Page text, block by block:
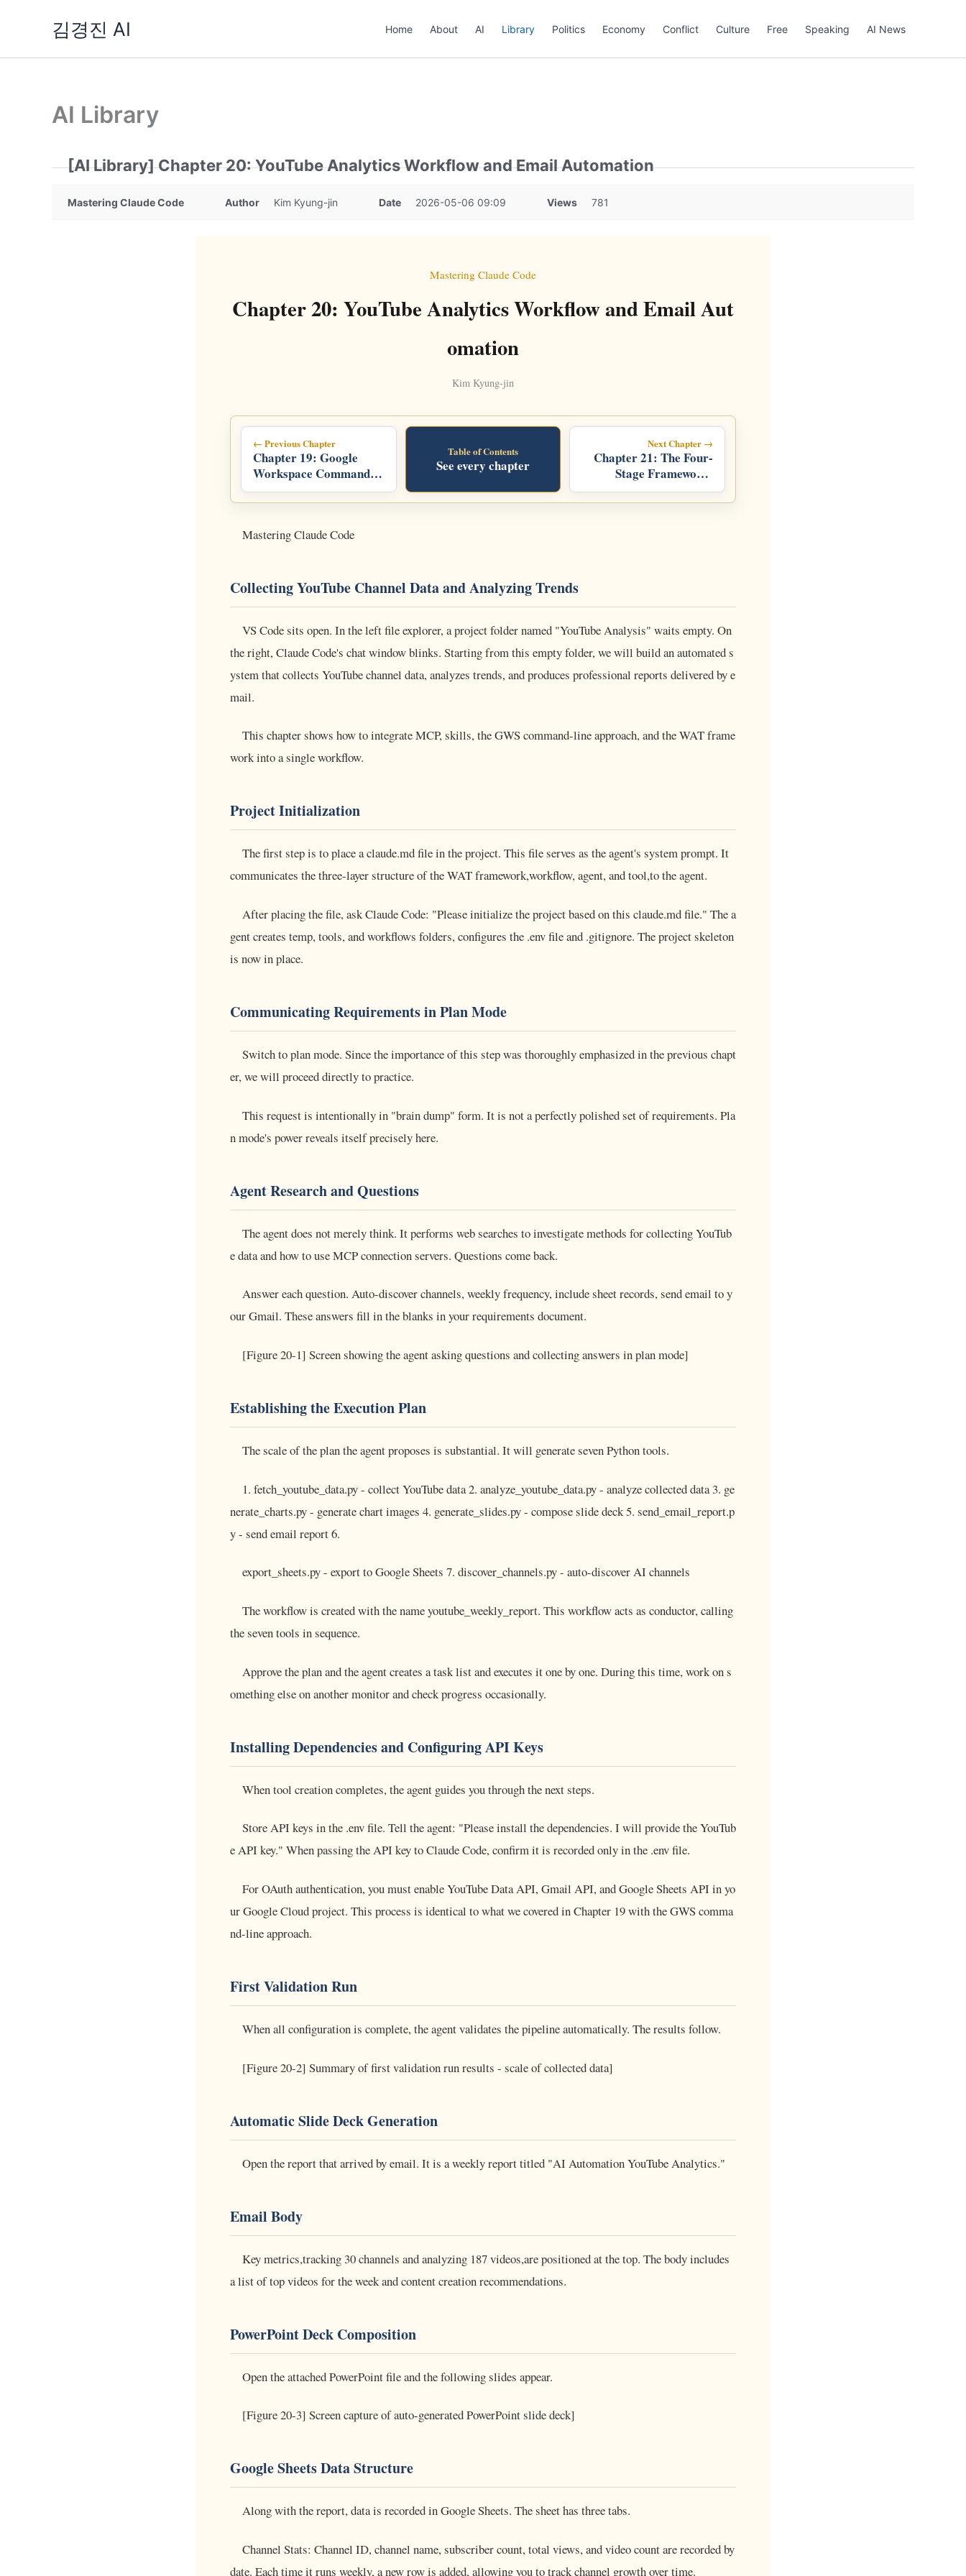
김경진 AI Home About AI Library Politics Economy Conflict Culture Free Speaking AI News
AI Library
[AI Library] Chapter 20: YouTube Analytics Workflow and Email Automation
Mastering Claude Code Author Kim Kyung-jin Date 2026-05-06 09:09 Views 781
Mastering Claude Code
Chapter 20: YouTube Analytics Workflow and Email Aut
omation
Kim Kyung-jin
← Previous Chapter
Chapter 19: Google
Workspace Command
Line Mastery:
Managing Google
Table of Contents
See every chapter
Next Chapter →
Chapter 21: The Four-
Stage Framework:
Home, Life, Hands,
Growth
Mastering Claude Code
Collecting YouTube Channel Data and Analyzing Trends
VS Code sits open. In the left file explorer, a project folder named "YouTube Analysis" waits empty. On
the right, Claude Code's chat window blinks. Starting from this empty folder, we will build an automated s
ystem that collects YouTube channel data, analyzes trends, and produces professional reports delivered by e
mail.
This chapter shows how to integrate MCP, skills, the GWS command-line approach, and the WAT frame
work into a single workflow.
Project Initialization
The first step is to place a claude.md file in the project. This file serves as the agent's system prompt. It
communicates the three-layer structure of the WAT framework,workflow, agent, and tool,to the agent.
After placing the file, ask Claude Code: "Please initialize the project based on this claude.md file." The a
gent creates temp, tools, and workflows folders, configures the .env file and .gitignore. The project skeleton
is now in place.
Communicating Requirements in Plan Mode
Switch to plan mode. Since the importance of this step was thoroughly emphasized in the previous chapt
er, we will proceed directly to practice.
This request is intentionally in "brain dump" form. It is not a perfectly polished set of requirements. Pla
n mode's power reveals itself precisely here.
Agent Research and Questions
The agent does not merely think. It performs web searches to investigate methods for collecting YouTub
e data and how to use MCP connection servers. Questions come back.
Answer each question. Auto-discover channels, weekly frequency, include sheet records, send email to y
our Gmail. These answers fill in the blanks in your requirements document.
[Figure 20-1] Screen showing the agent asking questions and collecting answers in plan mode]
Establishing the Execution Plan
The scale of the plan the agent proposes is substantial. It will generate seven Python tools.
1. fetch_youtube_data.py - collect YouTube data 2. analyze_youtube_data.py - analyze collected data 3. ge
nerate_charts.py - generate chart images 4. generate_slides.py - compose slide deck 5. send_email_report.p
y - send email report 6.
export_sheets.py - export to Google Sheets 7. discover_channels.py - auto-discover AI channels
The workflow is created with the name youtube_weekly_report. This workflow acts as conductor, calling
the seven tools in sequence.
Approve the plan and the agent creates a task list and executes it one by one. During this time, work on s
omething else on another monitor and check progress occasionally.
Installing Dependencies and Configuring API Keys
When tool creation completes, the agent guides you through the next steps.
Store API keys in the .env file. Tell the agent: "Please install the dependencies. I will provide the YouTub
e API key." When passing the API key to Claude Code, confirm it is recorded only in the .env file.
For OAuth authentication, you must enable YouTube Data API, Gmail API, and Google Sheets API in yo
ur Google Cloud project. This process is identical to what we covered in Chapter 19 with the GWS comma
nd-line approach.
First Validation Run
When all configuration is complete, the agent validates the pipeline automatically. The results follow.
[Figure 20-2] Summary of first validation run results - scale of collected data]
Automatic Slide Deck Generation
Open the report that arrived by email. It is a weekly report titled "AI Automation YouTube Analytics."
Email Body
Key metrics,tracking 30 channels and analyzing 187 videos,are positioned at the top. The body includes
a list of top videos for the week and content creation recommendations.
PowerPoint Deck Composition
Open the attached PowerPoint file and the following slides appear.
[Figure 20-3] Screen capture of auto-generated PowerPoint slide deck]
Google Sheets Data Structure
Along with the report, data is recorded in Google Sheets. The sheet has three tabs.
Channel Stats: Channel ID, channel name, subscriber count, total views, and video count are recorded by
date. Each time it runs weekly, a new row is added, allowing you to track channel growth over time.